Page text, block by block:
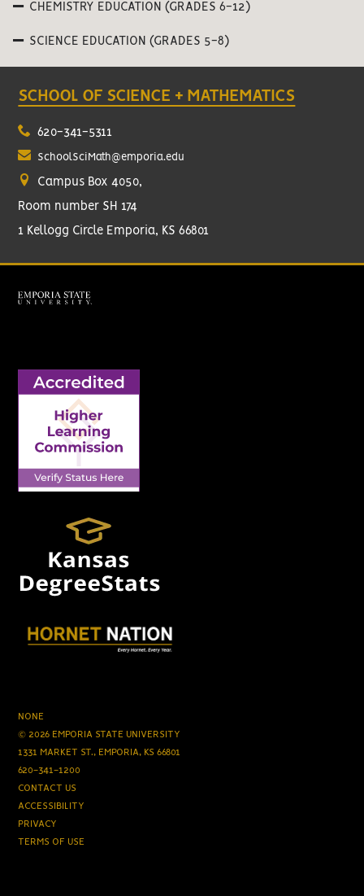
CHEMISTRY EDUCATION (GRADES 6-12)
SCIENCE EDUCATION (GRADES 5-8)
SCHOOL OF SCIENCE + MATHEMATICS
620-341-5311
SchoolSciMath@emporia.edu
Campus Box 4050,
Room number SH 174
1 Kellogg Circle Emporia, KS 66801
NONE
© 2026 EMPORIA STATE UNIVERSITY
1331 MARKET ST., EMPORIA, KS 66801
620-341-1200
CONTACT US
ACCESSIBILITY
PRIVACY
TERMS OF USE